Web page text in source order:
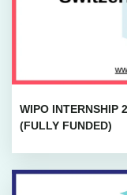
WIPO INTERNSHIP
(FULLY FUNDED)